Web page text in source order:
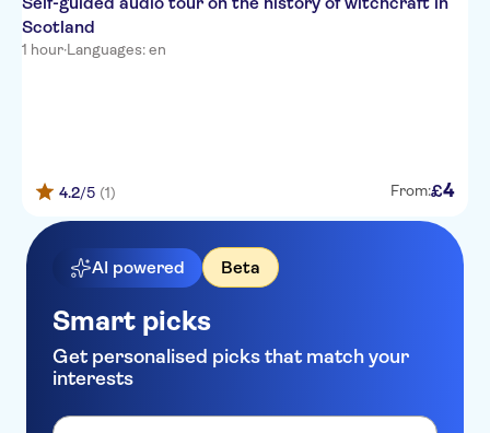
Scotland
1 hour·Languages: en
4.2/5 (1) From:£4
AI powered Beta
Smart picks
Get personalised picks that match your
interests